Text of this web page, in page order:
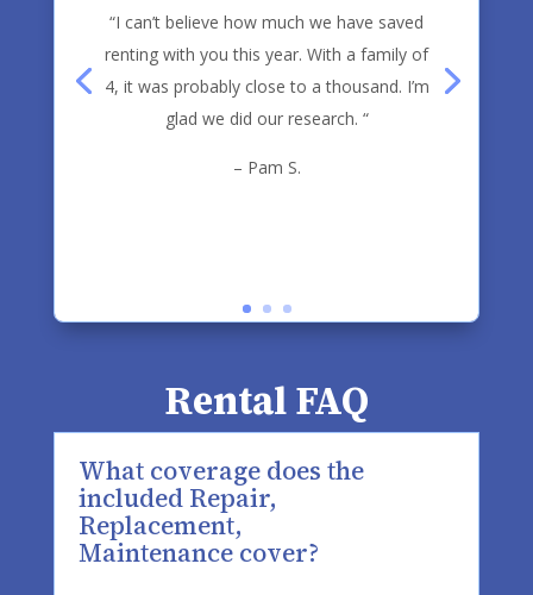
“I can’t believe how much we have saved
renting with you this year. With a family of
4, it was probably close to a thousand. I’m
glad we did our research. “
– Pam S.
Rental FAQ
What coverage does the
included Repair,
Replacement,
Maintenance cover?